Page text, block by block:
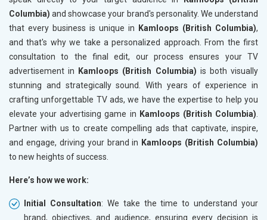
Columbia) and showcase your brand's personality. We understand
that every business is unique in Kamloops (British Columbia),
and that's why we take a personalized approach. From the first
consultation to the final edit, our process ensures your TV
advertisement in Kamloops (British Columbia) is both visually
stunning and strategically sound. With years of experience in
crafting unforgettable TV ads, we have the expertise to help you
elevate your advertising game in Kamloops (British Columbia)
Partner with us to create compelling ads that captivate, inspire,
and engage, driving your brand in Kamloops (British Columbia)
to new heights of success.
Here’s how we work:
Initial Consultation: We take the time to understand your
brand, objectives, and audience, ensuring every decision is